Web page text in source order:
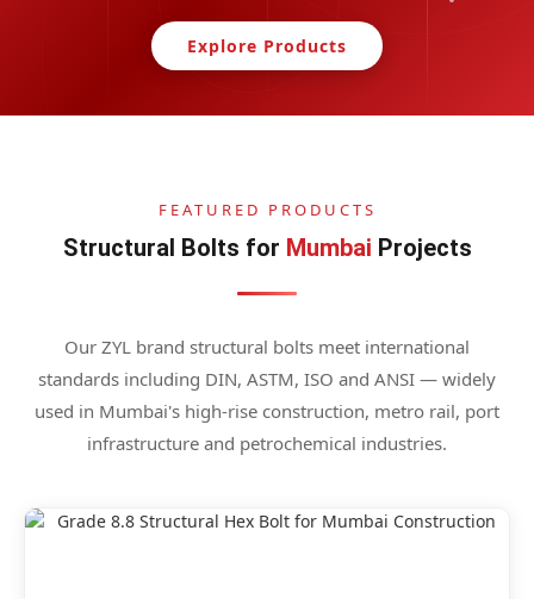
Explore Products
FEATURED PRODUCTS
Structural Bolts for Mumbai Projects
Our ZYL brand structural bolts meet international
standards including DIN, ASTM, ISO and ANSI — widely
used in Mumbai's high-rise construction, metro rail, port
infrastructure and petrochemical industries.